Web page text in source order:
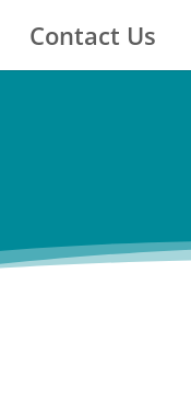
Contact Us